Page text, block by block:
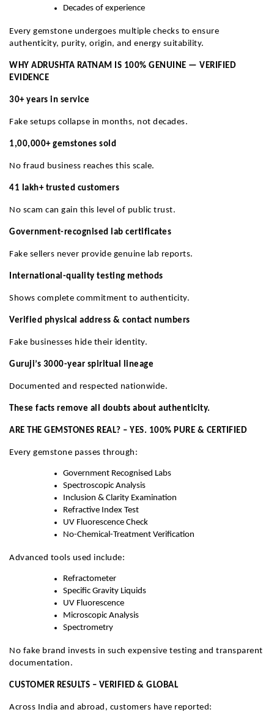
Decades of experience
Every gemstone undergoes multiple checks to ensure
authenticity, purity, origin, and energy suitability.
WHY ADRUSHTA RATNAM IS 100% GENUINE — VERIFIED
EVIDENCE
30+ years in service
Fake setups collapse in months, not decades.
1,00,000+ gemstones sold
No fraud business reaches this scale.
41 lakh+ trusted customers
No scam can gain this level of public trust.
Government-recognised lab certificates
Fake sellers never provide genuine lab reports.
International-quality testing methods
Shows complete commitment to authenticity.
Verified physical address & contact numbers
Fake businesses hide their identity.
Guruji’s 3000-year spiritual lineage
Documented and respected nationwide.
These facts remove all doubts about authenticity.
ARE THE GEMSTONES REAL? – YES. 100% PURE & CERTIFIED
Every gemstone passes through:
Government Recognised Labs
Spectroscopic Analysis
Inclusion & Clarity Examination
Refractive Index Test
UV Fluorescence Check
No-Chemical-Treatment Verification
Advanced tools used include:
Refractometer
Specific Gravity Liquids
UV Fluorescence
Microscopic Analysis
Spectrometry
No fake brand invests in such expensive testing and transparent
documentation.
CUSTOMER RESULTS – VERIFIED & GLOBAL
Across India and abroad, customers have reported: